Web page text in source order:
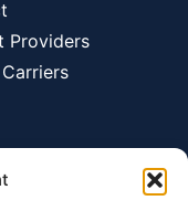
Providers